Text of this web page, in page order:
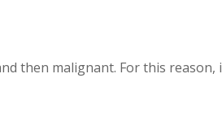
then malignant. For this reason,